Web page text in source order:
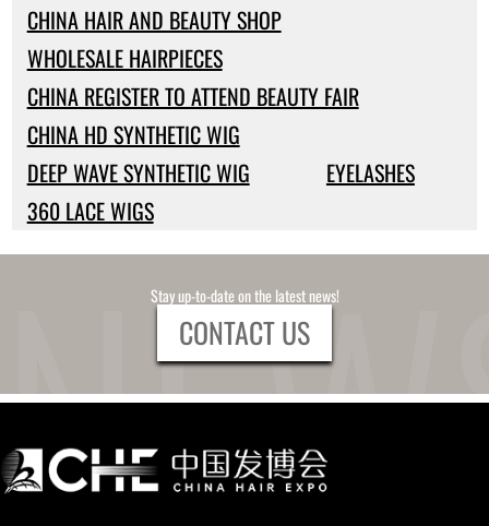
CHINA HAIR AND BEAUTY SHOP
WHOLESALE HAIRPIECES
CHINA REGISTER TO ATTEND BEAUTY FAIR
CHINA HD SYNTHETIC WIG
DEEP WAVE SYNTHETIC WIG
EYELASHES
360 LACE WIGS
Stay up-to-date on the latest news!
CONTACT US